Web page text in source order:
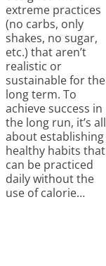
extreme practices
(no carbs, only
shakes, no sugar,
etc.) that aren’t
realistic or
sustainable for the
long term. To
achieve success in
the long run, it’s all
about establishing
healthy habits that
can be practiced
daily without the
use of calorie…